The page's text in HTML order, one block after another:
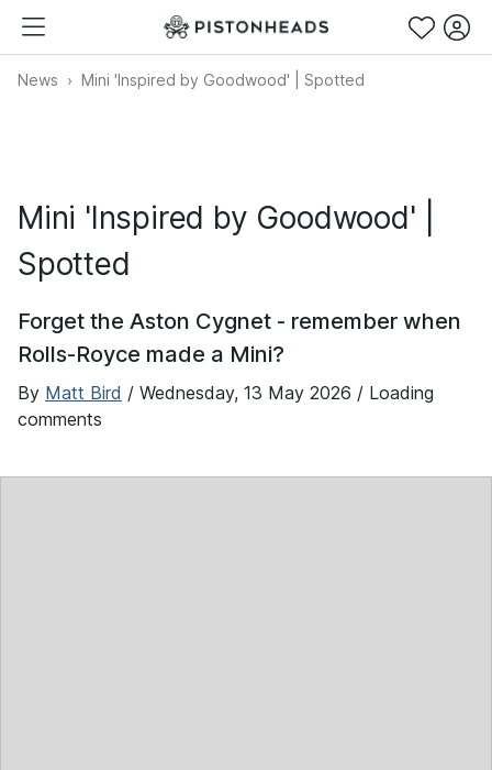
News Mini 'Inspired by Goodwood' | Spotted
Mini 'Inspired by Goodwood' |
Spotted
Forget the Aston Cygnet - remember when
Rolls-Royce made a Mini?
By Matt Bird / Wednesday, 13 May 2026 / Loading
comments